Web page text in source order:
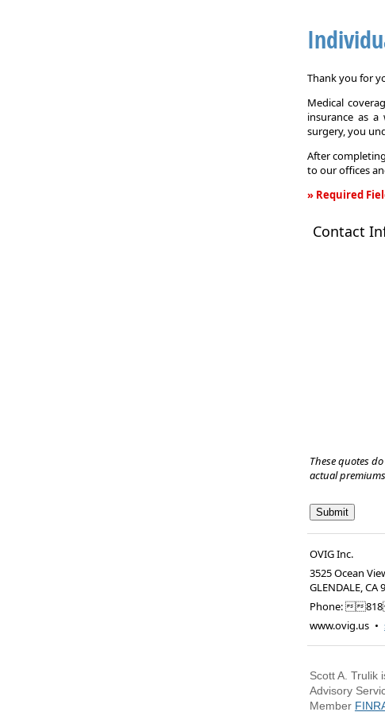
Thank you for
Medical
insurance as
surgery, you
After
to our offices
» Required
Health
Contact
These quotes
actual
OVIG Inc.
3525 Ocean
GLENDALE,CA
Phone: 818
www.ovig.us •
Scott A. Trulik
Advisory
Member